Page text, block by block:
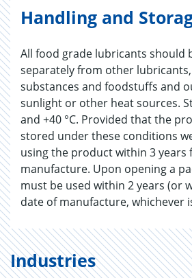
Handling and
All food grade lubricants should
separately from other
substances and foodstuffs and
sunlight or other heat sources.
and +40 °C. Provided that the
stored under these conditions
using the product within 3 years
manufacture. Upon opening a
must be used within 2 years (or
date of manufacture, whichever
Industries